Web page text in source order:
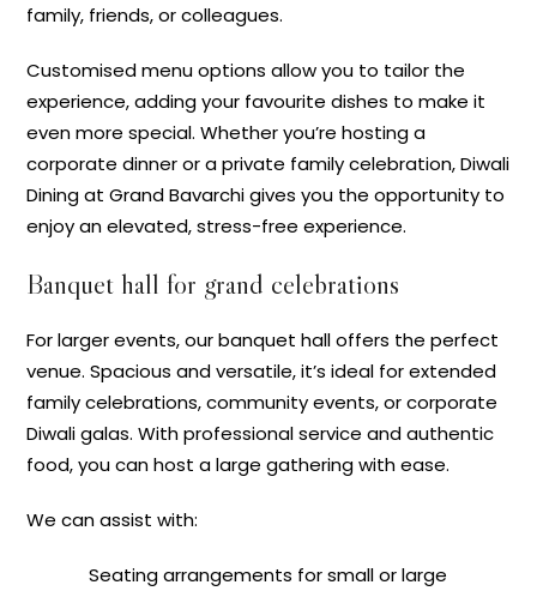
family, friends, or colleagues.
Customised menu options allow you to tailor the
experience, adding your favourite dishes to make it
even more special. Whether you’re hosting a
corporate dinner or a private family celebration, Diwali
Dining at Grand Bavarchi gives you the opportunity to
enjoy an elevated, stress-free experience.
Banquet hall for grand celebrations
For larger events, our banquet hall offers the perfect
venue. Spacious and versatile, it’s ideal for extended
family celebrations, community events, or corporate
Diwali galas. With professional service and authentic
food, you can host a large gathering with ease.
We can assist with:
Seating arrangements for small or large